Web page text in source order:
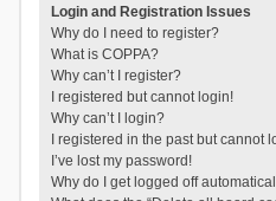
Login and Registration Issues
Why do I need to register?
What is COPPA?
Why can’t I register?
I registered but cannot login!
Why can’t I login?
I registered in the past but cannot
I’ve lost my password!
Why do I get logged off